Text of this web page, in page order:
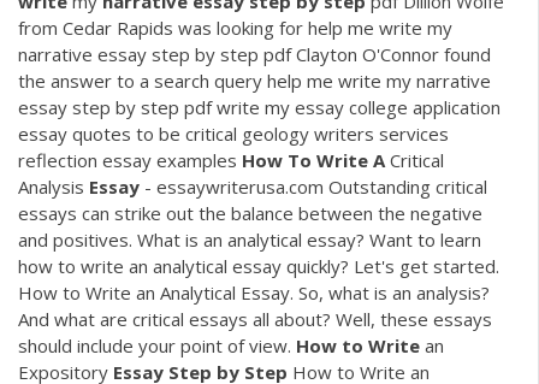
from Cedar Rapids was looking for help me write my
narrative essay step by step pdf Clayton O'Connor found
the answer to a search query help me write my narrative
essay step by step pdf write my essay college application
essay quotes to be critical geology writers services
reflection essay examples How To Write A Critical
Analysis Essay - essaywriterusa.com Outstanding critical
essays can strike out the balance between the negative
and positives. What is an analytical essay? Want to learn
how to write an analytical essay quickly? Let's get started.
How to Write an Analytical Essay. So, what is an analysis?
And what are critical essays all about? Well, these essays
should include your point of view. How to Write an
Expository Essay Step by Step How to Write an